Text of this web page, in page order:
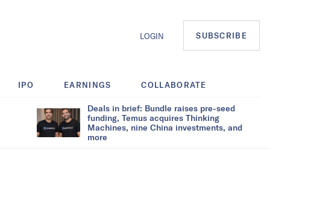
LOGIN SUBSCRIBE
IPO EARNINGS COLLABORATE
Deals in brief: Bundle raises pre-seed
funding, Temus acquires Thinking
Machines, nine China investments, and
more